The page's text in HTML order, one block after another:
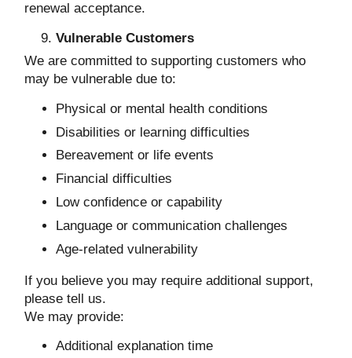
renewal acceptance.
Vulnerable Customers
We are committed to supporting customers who
may be vulnerable due to:
Physical or mental health conditions
Disabilities or learning difficulties
Bereavement or life events
Financial difficulties
Low confidence or capability
Language or communication challenges
Age-related vulnerability
If you believe you may require additional support,
please tell us.
We may provide:
Additional explanation time